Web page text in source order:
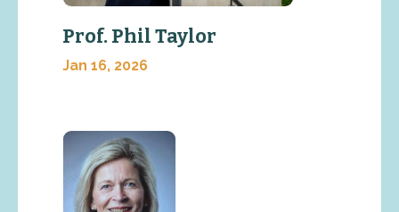
Prof. Phil Taylor
Jan 16, 2026